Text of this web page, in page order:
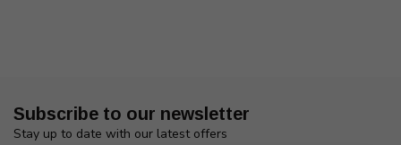
Subscribe to our newsletter
Stay up to date with our latest offers